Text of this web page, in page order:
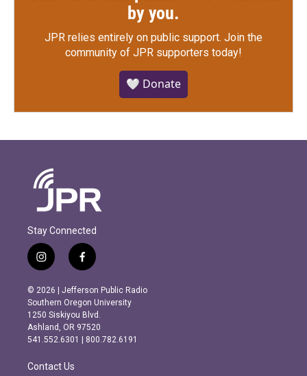
by you.
JPR relies entirely on public support. Join the
community of JPR supporters today!
🤍 Donate
Stay Connected
i
n
s
t
a
g
r
m
f
a
c
e
b
o
o
k
© 2026 | Jefferson Public Radio
Southern Oregon University
1250 Siskiyou Blvd.
Ashland, OR 97520
541.552.6301 | 800.782.6191
Contact Us